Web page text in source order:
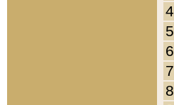
4
5
6
7
8